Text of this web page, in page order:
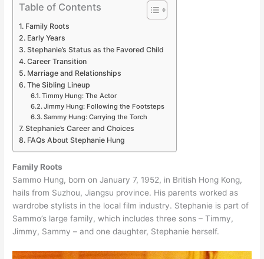
Table of Contents
Family Roots
Early Years
Stephanie’s Status as the Favored Child
Career Transition
Marriage and Relationships
The Sibling Lineup
Timmy Hung: The Actor
Jimmy Hung: Following the Footsteps
Sammy Hung: Carrying the Torch
Stephanie’s Career and Choices
FAQs About Stephanie Hung
Family Roots
Sammo Hung, born on January 7, 1952, in British Hong Kong,
hails from Suzhou, Jiangsu province. His parents worked as
wardrobe stylists in the local film industry. Stephanie is part of
Sammo’s large family, which includes three sons – Timmy,
Jimmy, Sammy – and one daughter, Stephanie herself.